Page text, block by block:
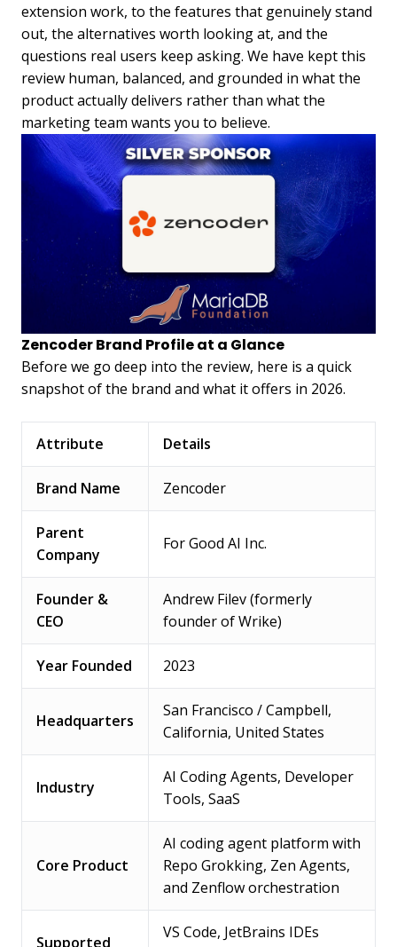
extension work, to the features that genuinely stand
out, the alternatives worth looking at, and the
questions real users keep asking. We have kept this
review human, balanced, and grounded in what the
product actually delivers rather than what the
marketing team wants you to believe.
Zencoder Brand Profile at a Glance
Before we go deep into the review, here is a quick
snapshot of the brand and what it offers in 2026.
Attribute Details
Brand Name Zencoder
Parent
Company
For Good AI Inc.
Founder &
CEO
Andrew Filev (formerly
founder of Wrike)
Year Founded 2023
Headquarters
San Francisco / Campbell,
California, United States
Industry
AI Coding Agents, Developer
Tools, SaaS
Core Product
AI coding agent platform with
Repo Grokking, Zen Agents,
and Zenflow orchestration
Supported
VS Code, JetBrains IDEs